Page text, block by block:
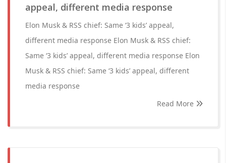
appeal, different media response
Elon Musk & RSS chief: Same ‘3 kids’ appeal,
different media response Elon Musk & RSS chief:
Same ‘3 kids’ appeal, different media response Elon
Musk & RSS chief: Same ‘3 kids’ appeal, different
media response
Read More